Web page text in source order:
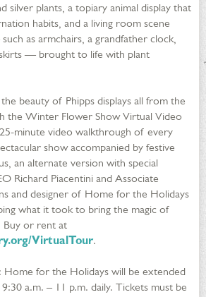
silver plants, a topiary animal display that
habits, and a living room scene
as armchairs, a grandfather clock,
— brought to life with plant
beauty of Phipps displays all from the
the Winter Flower Show Virtual Video
minute video walkthrough of every
show accompanied by festive
an alternate version with special
Richard Piacentini and Associate
and designer of Home for the Holidays
what it took to bring the magic of
Buy or rent at
VirtualTour.
for the Holidays will be extended
a.m. – 11 p.m. daily. Tickets must be